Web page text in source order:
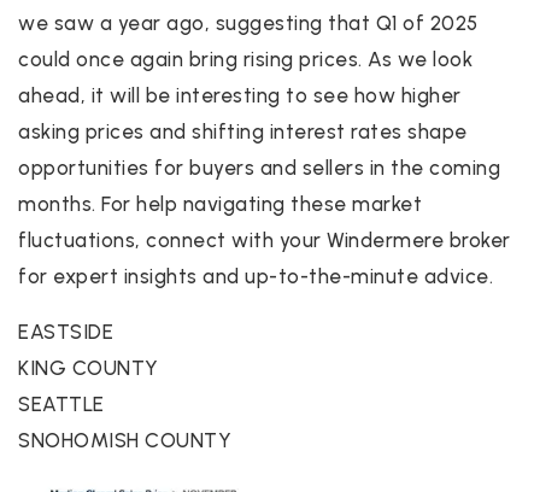
we saw a year ago, suggesting that Q1 of 2025
could once again bring rising prices. As we look
ahead, it will be interesting to see how higher
asking prices and shifting interest rates shape
opportunities for buyers and sellers in the coming
months. For help navigating these market
fluctuations, connect with your Windermere broker
for expert insights and up-to-the-minute advice.
EASTSIDE
KING COUNTY
SEATTLE
SNOHOMISH COUNTY